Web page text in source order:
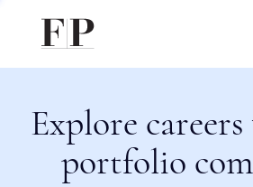
Explore
portfolio